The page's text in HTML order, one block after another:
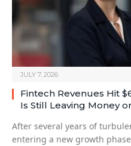
JULY 7, 2026
Fintech Revenues Hit
Is Still Leaving Money
After several years of
entering a new growth